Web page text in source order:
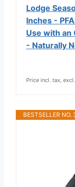
Lodge
Inches -
Use with an
- Naturally
Price incl. tax,
BESTSELLER NO.